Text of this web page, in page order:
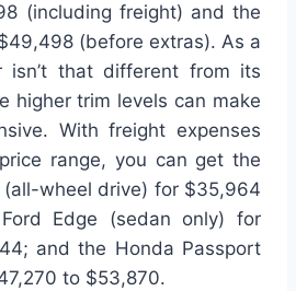
(including freight) and the
(before extras). As a
isn’t that different from its
higher trim levels can make
With freight expenses
range, you can get the
(all-wheel drive) for $35,964
Edge (sedan only) for
and the Honda Passport
to $53,870.